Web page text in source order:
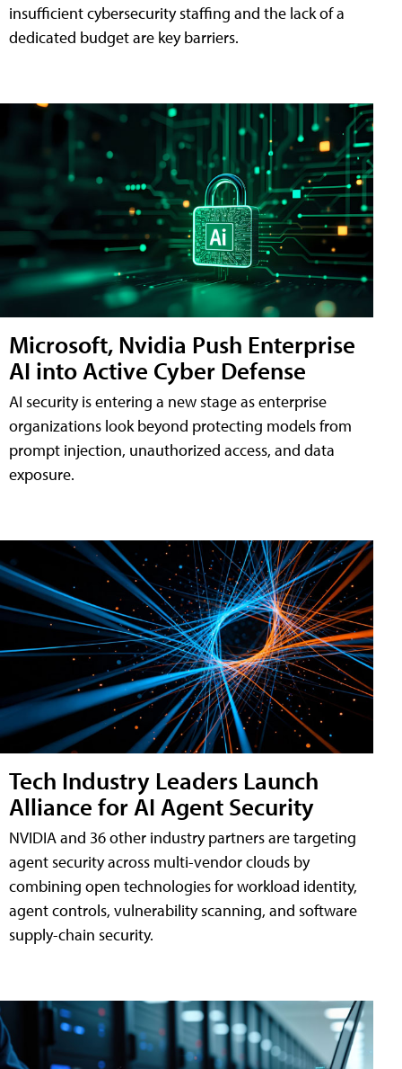
insufficient cybersecurity staffing and the lack of a
dedicated budget are key barriers.
Microsoft, Nvidia Push Enterprise
AI into Active Cyber Defense
AI security is entering a new stage as enterprise
organizations look beyond protecting models from
prompt injection, unauthorized access, and data
exposure.
Tech Industry Leaders Launch
Alliance for AI Agent Security
NVIDIA and 36 other industry partners are targeting
agent security across multi-vendor clouds by
combining open technologies for workload identity,
agent controls, vulnerability scanning, and software
supply-chain security.